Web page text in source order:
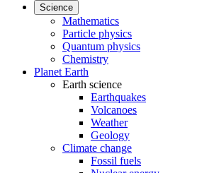
Science
Mathematics
Particle physics
Quantum physics
Chemistry
Planet Earth
Earth science
Earthquakes
Volcanoes
Weather
Geology
Climate change
Fossil fuels